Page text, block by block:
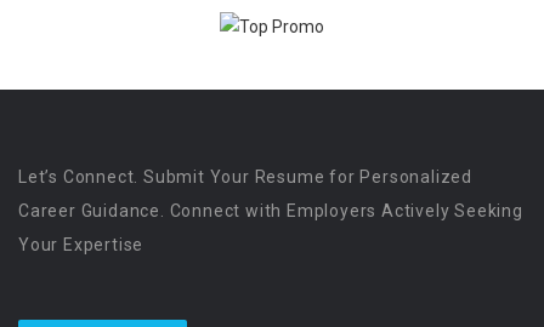
Let’s Connect. Submit Your Resume for Personalized
Career Guidance. Connect with Employers Actively Seeking
Your Expertise